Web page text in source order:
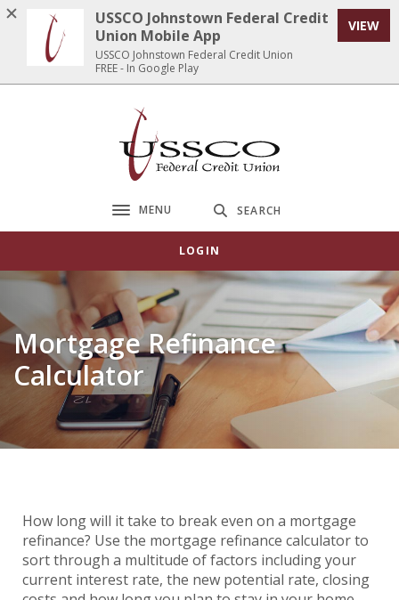
Home
Download
Acrobat
Reader
USSCO Johnstown Federal Credit Union
Toggle navigation
MENU SEARCH
LOGIN
Mortgage Refinance
Calculator
How long will it take to break even on a mortgage
refinance? Use the mortgage refinance calculator to
sort through a multitude of factors including your
current interest rate, the new potential rate, closing
USSCO Johnstown Federal Credit
Union Mobile App
USSCO Johnstown Federal Credit Union
FREE - In Google Play
VIEW